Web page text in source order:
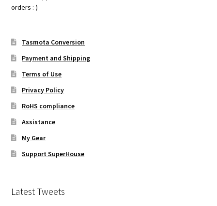
orders :-)
Tasmota Conversion
Payment and Shipping
Terms of Use
Privacy Policy
RoHS compliance
Assistance
My Gear
Support SuperHouse
Latest Tweets